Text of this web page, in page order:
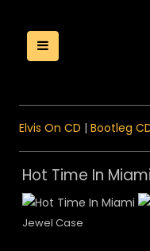
Elvis On CD | Bootleg
Hot Time In Miami
Jewel Case